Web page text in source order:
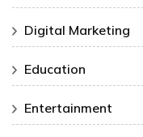
Digital Marketing
Education
Entertainment